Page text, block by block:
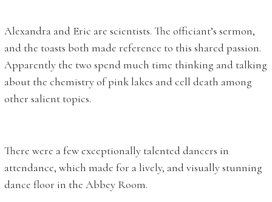
Alexandra and Eric are scientists. The officiant’s sermon,
and the toasts both made reference to this shared passion.
Apparently the two spend much time thinking and talking
about the chemistry of pink lakes and cell death among
other salient topics.
There were a few exceptionally talented dancers in
attendance, which made for a lively, and visually stunning
dance floor in the Abbey Room.